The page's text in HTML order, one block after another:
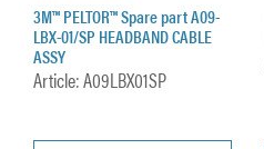
3M™ PELTOR™ Spare part A09-
LBX-01/SP HEADBAND CABLE
ASSY
Article: A09LBX01SP